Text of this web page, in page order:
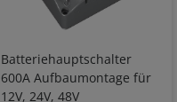
Batteriehauptschalter
600A Aufbaumontage für
12V, 24V, 48V